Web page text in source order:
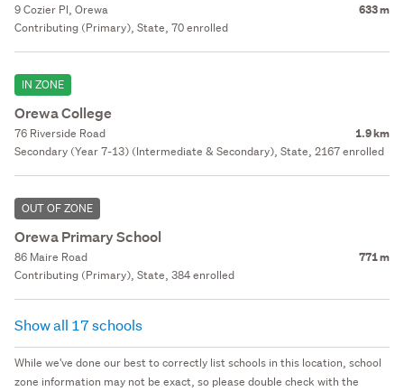
9 Cozier Pl, Orewa 633 m
Contributing (Primary), State, 70 enrolled
IN ZONE
Orewa College
76 Riverside Road 1.9 km
Secondary (Year 7-13) (Intermediate & Secondary), State, 2167 enrolled
OUT OF ZONE
Orewa Primary School
86 Maire Road 771 m
Contributing (Primary), State, 384 enrolled
Show all 17 schools
While we've done our best to correctly list schools in this location, school
zone information may not be exact, so please double check with the